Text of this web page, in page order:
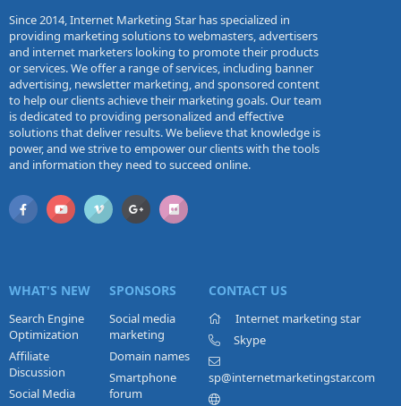
Since 2014, Internet Marketing Star has specialized in
providing marketing solutions to webmasters, advertisers
and internet marketers looking to promote their products
or services. We offer a range of services, including banner
advertising, newsletter marketing, and sponsored content
to help our clients achieve their marketing goals. Our team
is dedicated to providing personalized and effective
solutions that deliver results. We believe that knowledge is
power, and we strive to empower our clients with the tools
and information they need to succeed online.
WHAT'S NEW
Search Engine
Optimization
Affiliate
Discussion
Social Media
SPONSORS
Social media
marketing
Domain names
Smartphone
forum
CONTACT US
Internet marketing star
Skype
sp@internetmarketingstar.com